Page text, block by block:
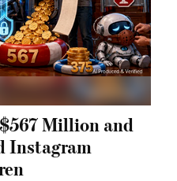
Million and
Instagram